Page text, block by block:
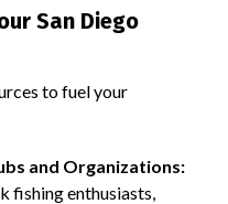
San Diego
to fuel your
and Organizations:
fishing enthusiasts,